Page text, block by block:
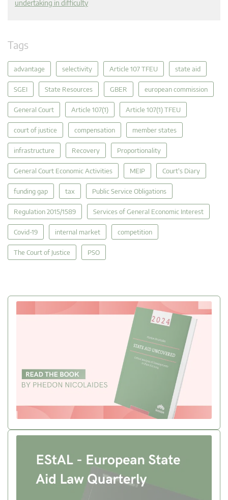
undertaking in difficulty
Tags
advantage selectivity Article 107 TFEU state aid
SGEI State Resources GBER european commission
General Court Article 107(1) Article 107(1) TFEU
court of justice compensation member states
infrastructure Recovery Proportionality
General Court Economic Activities MEIP Court's Diary
funding gap tax Public Service Obligations
Regulation 2015/1589 Services of General Economic Interest
Covid-19 internal market competition
The Court of Justice PSO